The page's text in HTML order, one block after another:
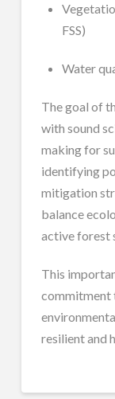
FSS)
Water
The goal of
with sound
making for
identifying
mitigation
balance
active forest
This
commitment
resilient and